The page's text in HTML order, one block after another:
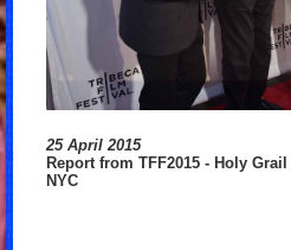
25 April 2015
Report from TFF2015 - Holy
NYC